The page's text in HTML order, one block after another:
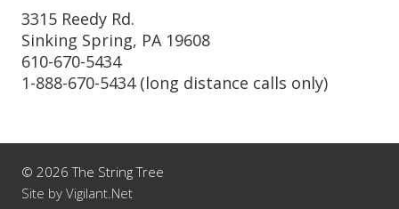
3315 Reedy Rd.
Sinking Spring, PA 19608
610-670-5434
1-888-670-5434 (long distance calls only)
© 2026 The String Tree
Site by Vigilant.Net